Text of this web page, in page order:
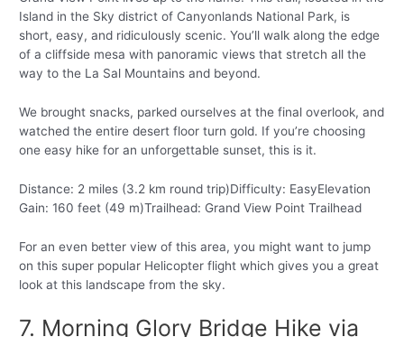
Island in the Sky district of Canyonlands National Park, is
short, easy, and ridiculously scenic. You’ll walk along the edge
of a cliffside mesa with panoramic views that stretch all the
way to the La Sal Mountains and beyond.
We brought snacks, parked ourselves at the final overlook, and
watched the entire desert floor turn gold. If you’re choosing
one easy hike for an unforgettable sunset, this is it.
Distance: 2 miles (3.2 km round trip)Difficulty: EasyElevation
Gain: 160 feet (49 m)Trailhead: Grand View Point Trailhead
For an even better view of this area, you might want to jump
on this super popular Helicopter flight which gives you a great
look at this landscape from the sky.
7. Morning Glory Bridge Hike via